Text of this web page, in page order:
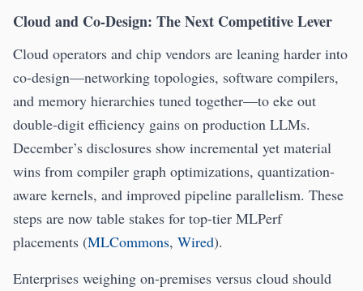
Cloud and Co-Design: The Next Competitive Lever
Cloud operators and chip vendors are leaning harder into
co-design—networking topologies, software compilers,
and memory hierarchies tuned together—to eke out
double-digit efficiency gains on production LLMs.
December’s disclosures show incremental yet material
wins from compiler graph optimizations, quantization-
aware kernels, and improved pipeline parallelism. These
steps are now table stakes for top-tier MLPerf
placements (MLCommons, Wired).
Enterprises weighing on-premises versus cloud should